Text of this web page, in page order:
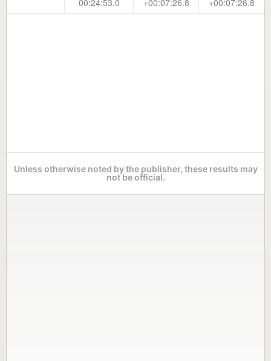
00:24:53.0
+00:07:26.8 +00:07:26.8
Unless otherwise noted by the publisher, these results may
not be official.